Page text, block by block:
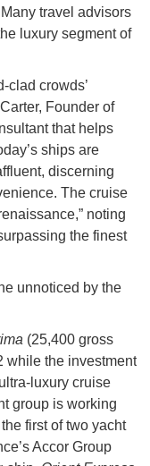
travel advisors
luxury segment of
clad crowds’
Founder of
that helps
ships are
discerning
The cruise
noting
the finest
unnoticed by the
(25,400 gross
while the investment
luxury cruise
group is working
first of two yacht
Accor Group